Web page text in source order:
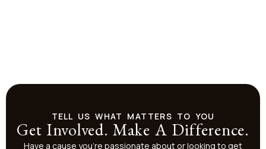
TELL US WHAT MATTERS TO YOU
Get Involved. Make A Difference.
Have a cause you’re passionate about or looking to get